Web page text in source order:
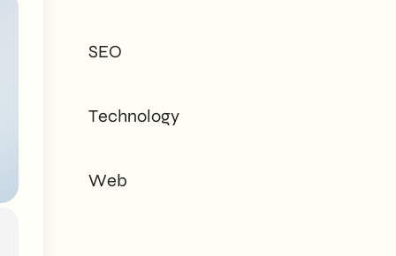
need - corporate or
private.
SEO
Technology
Web